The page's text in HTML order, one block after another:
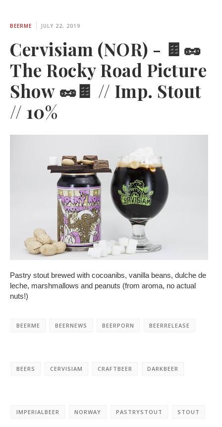
BEERME JULY 22, 2019
Cervisiam (NOR) - 🍫🥜
The Rocky Road Picture
Show 🥜🍫 // Imp. Stout
// 10%
Pastry stout brewed with cocoanibs, vanilla beans, dulche de
leche, marshmallows and peanuts (from aroma, no actual
nuts!)
BEERME BEERNEWS BEERPORN BEERRELEASE
BEERS CERVISIAM CRAFTBEER DARKBEER
IMPERIALBEER NORWAY PASTRYSTOUT STOUT